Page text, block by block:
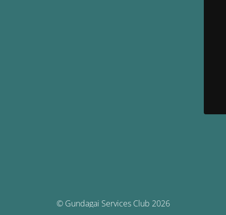
© Gundagai Services Club 2026